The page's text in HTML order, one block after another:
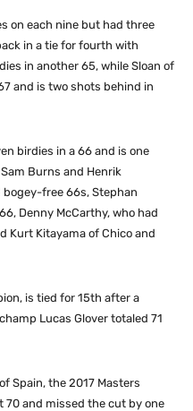
on each nine but had three
in a tie for fourth with
in another 65, while Sloan of
and is two shots behind in
birdies in a 66 and is one
Burns and Henrik
bogey-free 66s, Stephan
Denny McCarthy, who had
Kurt Kitayama of Chico and
is tied for 15th after a
Lucas Glover totaled 71
Spain, the 2017 Masters
70 and missed the cut by one